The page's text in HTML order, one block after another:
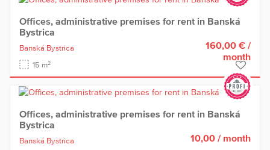
Offices, administrative premises for rent in Banská
Bystrica
Banská Bystrica
15 m2
160,00 € /
month
Offices, administrative premises for rent in Banská
Bystrica
Banská Bystrica
10,00 / month